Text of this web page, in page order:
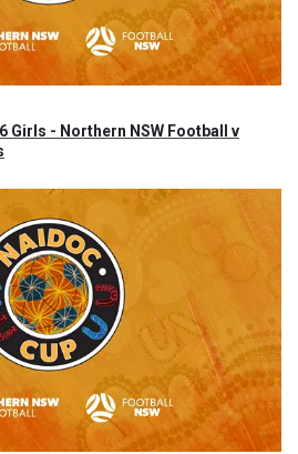
Girls - Northern NSW Football v